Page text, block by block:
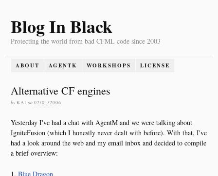
Blog In Black
Protecting the world from bad CFML code since 2003
ABOUT AGENTK WORKSHOPS LICENSE
Alternative CF engines
by KAI on 02/01/2006
Yesterday I've had a chat with AgentM and we were talking about
IgniteFusion (which I honestly never dealt with before). With that, I've
had a look around the web and my email inbox and decided to compile
a brief overview:
1. Blue Dragon